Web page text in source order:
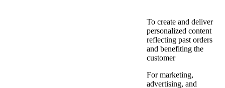
To create and deliver
personalized content
reflecting past orders
and benefiting the
customer
For marketing,
advertising, and